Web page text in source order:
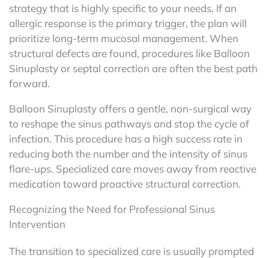
strategy that is highly specific to your needs. If an
allergic response is the primary trigger, the plan will
prioritize long-term mucosal management. When
structural defects are found, procedures like Balloon
Sinuplasty or septal correction are often the best path
forward.
Balloon Sinuplasty offers a gentle, non-surgical way
to reshape the sinus pathways and stop the cycle of
infection. This procedure has a high success rate in
reducing both the number and the intensity of sinus
flare-ups. Specialized care moves away from reactive
medication toward proactive structural correction.
Recognizing the Need for Professional Sinus
Intervention
The transition to specialized care is usually prompted